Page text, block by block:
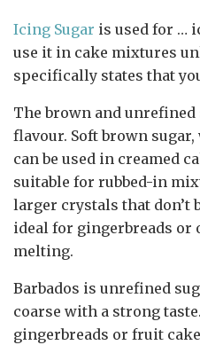
Icing Sugar is used for …
use it in cake mixtures
specifically states that
The brown and
flavour. Soft brown
can be used in creamed
suitable for rubbed-in
larger crystals that don’t
ideal for gingerbreads or
melting.
Barbados is unrefined
coarse with a strong
gingerbreads or fruit